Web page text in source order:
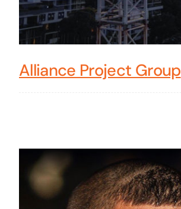
Alliance Project Group